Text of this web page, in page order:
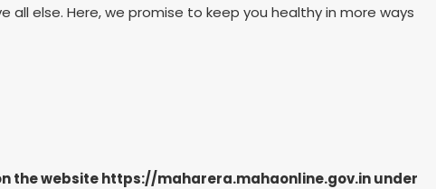
else. Here, we promise to keep you healthy in more ways
the website https://maharera.mahaonline.gov.in under